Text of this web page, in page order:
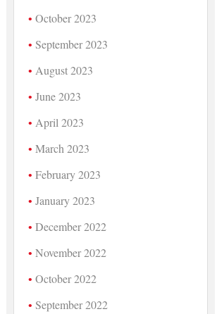
October 2023
September 2023
August 2023
June 2023
April 2023
March 2023
February 2023
January 2023
December 2022
November 2022
October 2022
September 2022